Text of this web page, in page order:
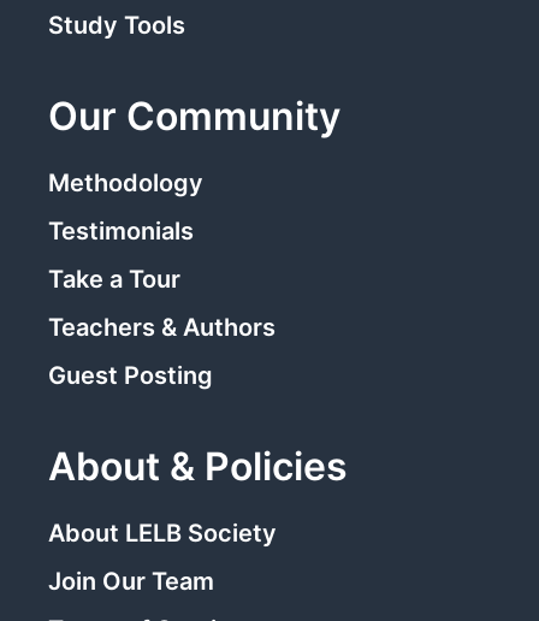
Study Tools
Our Community
Methodology
Testimonials
Take a Tour
Teachers & Authors
Guest Posting
About & Policies
About LELB Society
Join Our Team